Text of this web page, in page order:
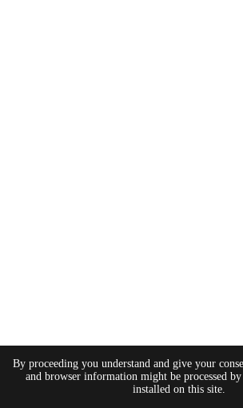
By proceeding you understand and give your
and browser information might be processed
installed on this site.